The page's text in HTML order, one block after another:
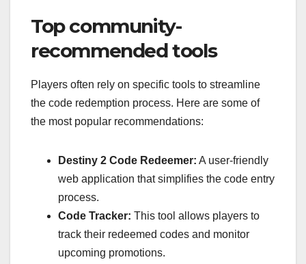
Top community-
recommended tools
Players often rely on specific tools to streamline
the code redemption process. Here are some of
the most popular recommendations:
Destiny 2 Code Redeemer: A user-friendly
web application that simplifies the code entry
process.
Code Tracker: This tool allows players to
track their redeemed codes and monitor
upcoming promotions.